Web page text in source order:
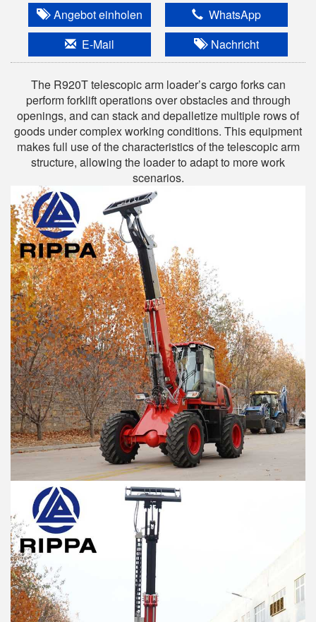
Angebot einholen
WhatsApp
E-Mail
Nachricht
The R920T telescopic arm loader’s cargo forks can
perform forklift operations over obstacles and through
openings, and can stack and depalletize multiple rows of
goods under complex working conditions. This equipment
makes full use of the characteristics of the telescopic arm
structure, allowing the loader to adapt to more work
scenarios.